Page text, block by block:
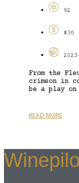
92
$30
From the
crimson in
be a play
READ MORE